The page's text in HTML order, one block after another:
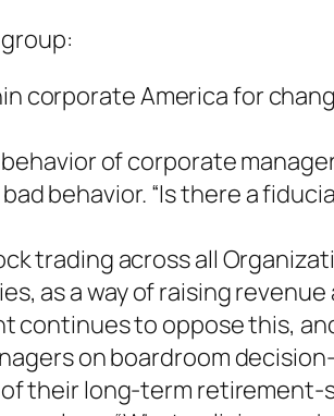
corporate America for
of corporate
behavior. “Is there a
trading across all
as a way of raising
continues to oppose this,
on boardroom
their long-term